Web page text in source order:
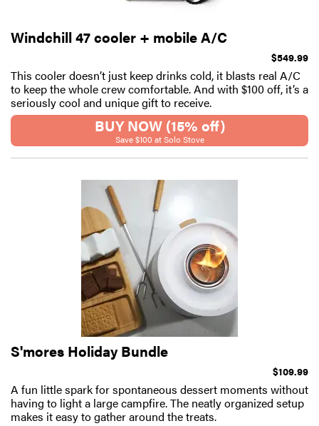
Windchill 47 cooler + mobile A/C
$549.99
This cooler doesn’t just keep drinks cold, it blasts real A/C
to keep the whole crew comfortable. And with $100 off, it’s a
seriously cool and unique gift to receive.
BUY NOW (15% off)
Save $100 at Solo Stove
S'mores Holiday Bundle
$109.99
A fun little spark for spontaneous dessert moments without
having to light a large campfire. The neatly organized setup
makes it easy to gather around the treats.